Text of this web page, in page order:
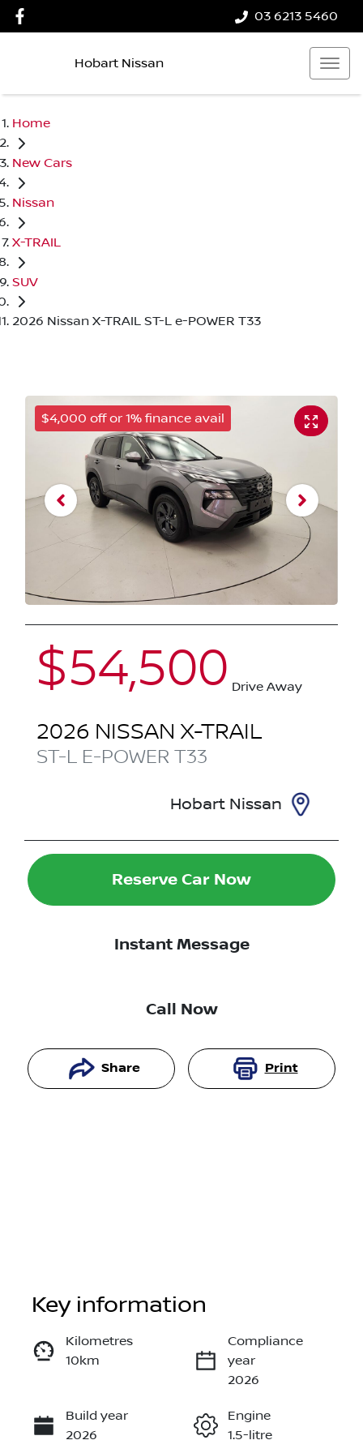
03 6213 5460
Hobart Nissan
Home
New Cars
Nissan
X-TRAIL
SUV
2026 Nissan X-TRAIL ST-L e-POWER T33
$4,000 off or 1% finance avail
$54,500 Drive Away
2026 NISSAN X-TRAIL
ST-L E-POWER T33
Hobart Nissan
Reserve Car Now
Instant Message
Call Now
Share Print
Instant Message
Call Now
Key information
Kilometres
10km
Compliance
year
2026
Build year
2026
Engine
1.5-litre